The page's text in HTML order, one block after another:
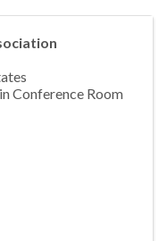
Conference Room